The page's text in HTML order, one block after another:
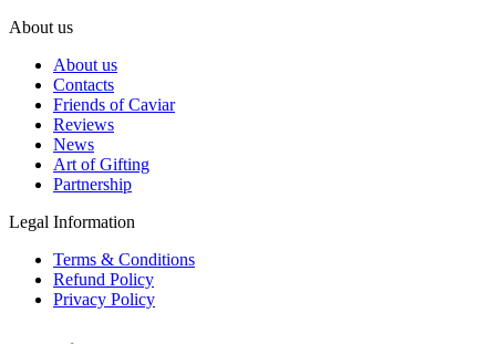
About us
About us
Contacts
Friends of Caviar
Reviews
News
Art of Gifting
Partnership
Legal Information
Terms & Conditions
Refund Policy
Privacy Policy